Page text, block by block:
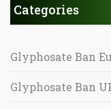
Categories
Glyphosate Ban
Glyphosate Ban